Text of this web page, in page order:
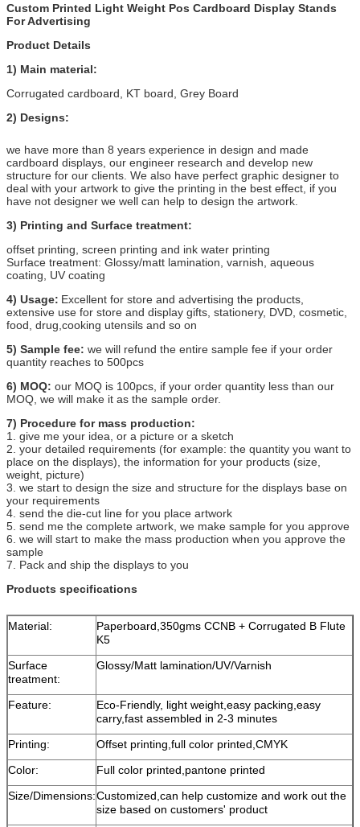
Custom Printed Light Weight Pos Cardboard Display Stands
For Advertising
Product Details
1) Main material:
Corrugated cardboard, KT board, Grey Board
2) Designs:
we have more than 8 years experience in design and made
cardboard displays, our engineer research and develop new
structure for our clients. We also have perfect graphic designer to
deal with your artwork to give the printing in the best effect, if you
have not designer we well can help to design the artwork.
3) Printing and Surface treatment:
offset printing, screen printing and ink water printing
Surface treatment: Glossy/matt lamination, varnish, aqueous
coating, UV coating
4) Usage: Excellent for store and advertising the products,
extensive use for store and display gifts, stationery, DVD, cosmetic,
food, drug,cooking utensils and so on
5) Sample fee: we will refund the entire sample fee if your order
quantity reaches to 500pcs
6) MOQ: our MOQ is 100pcs, if your order quantity less than our
MOQ, we will make it as the sample order.
7) Procedure for mass production:
1. give me your idea, or a picture or a sketch
2. your detailed requirements (for example: the quantity you want to
place on the displays), the information for your products (size,
weight, picture)
3. we start to design the size and structure for the displays base on
your requirements
4. send the die-cut line for you place artwork
5. send me the complete artwork, we make sample for you approve
6. we will start to make the mass production when you approve the
sample
7. Pack and ship the displays to you
Products specifications
Material:
Paperboard,350gms CCNB + Corrugated B Flute
K5
Surface
treatment:
Glossy/Matt lamination/UV/Varnish
Feature:
Eco-Friendly, light weight,easy packing,easy
carry,fast assembled in 2-3 minutes
Printing:
Offset printing,full color printed,CMYK
Color:
Full color printed,pantone printed
Size/Dimensions:Customized,can help customize and work out the
size based on customers' product